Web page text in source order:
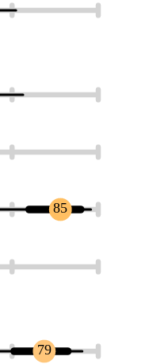
85
79